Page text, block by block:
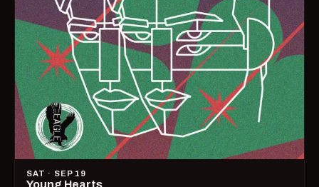
SAT · SEP 19
Young Hearts